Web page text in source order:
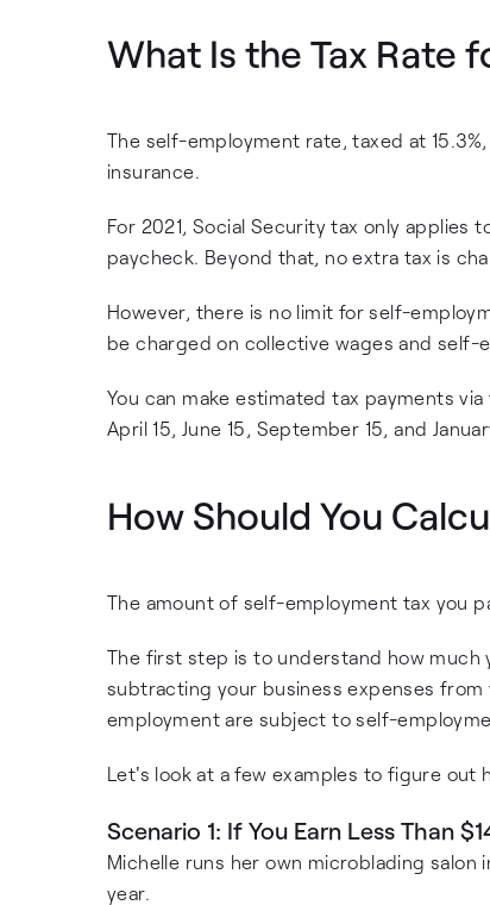
What Is the Tax Rate
The self-employment rate, taxed at
insurance.
For 2021, Social Security tax only
paycheck. Beyond that, no extra tax is
However, there is no limit for self-
be charged on collective wages and self-
You can make estimated tax payments via
April 15, June 15, September 15, and
How Should You
The amount of self-employment tax you
The first step is to understand how much
subtracting your business expenses
employment are subject to self-
Let's look at a few examples to figure out
Scenario 1: If You Earn Less Than
Michelle runs her own microblading salon
year.